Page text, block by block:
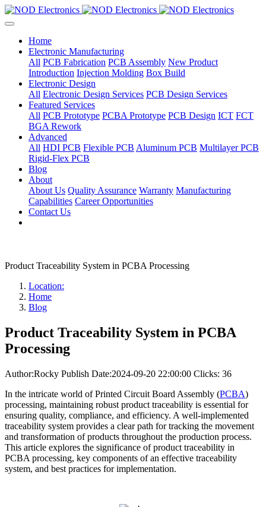
Home
Electronic Manufacturing
All PCB Fabrication PCB Assembly New Product
Introduction Injection Molding Box Build
Electronic Design
All Electronic Design Services PCB Design Services
Featured Services
All PCB Prototype PCBA Prototype PCB Design ICT FCT
BGA Rework
Advanced
All HDI PCB Flexible PCB Aluminum PCB Multilayer PCB
Rigid-Flex PCB
Blog
About
About Us Quality Assurance Warranty Manufacturing
Capabilities Career Opportunities
Contact Us
Product Traceability System in PCBA Processing
Location:
Home
Blog
Product Traceability System in PCBA
Processing
Author:Rocky Publish Date:2024-09-20 22:00:00 Clicks: 36
In the intricate world of Printed Circuit Board Assembly (PCBA)
processing, maintaining robust product traceability is essential for
ensuring quality, compliance, and efficiency. A well-implemented
traceability system provides a clear path for tracking the movement
and transformation of products throughout the production process.
This article explores the significance of product traceability in
PCBA processing, key components of an effective traceability
system, and best practices for implementation.